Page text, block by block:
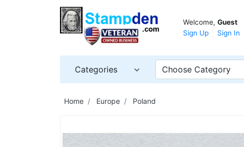
Welcome, Guest
Sign Up
Sign In
Categories Choose Category
Home Europe Poland